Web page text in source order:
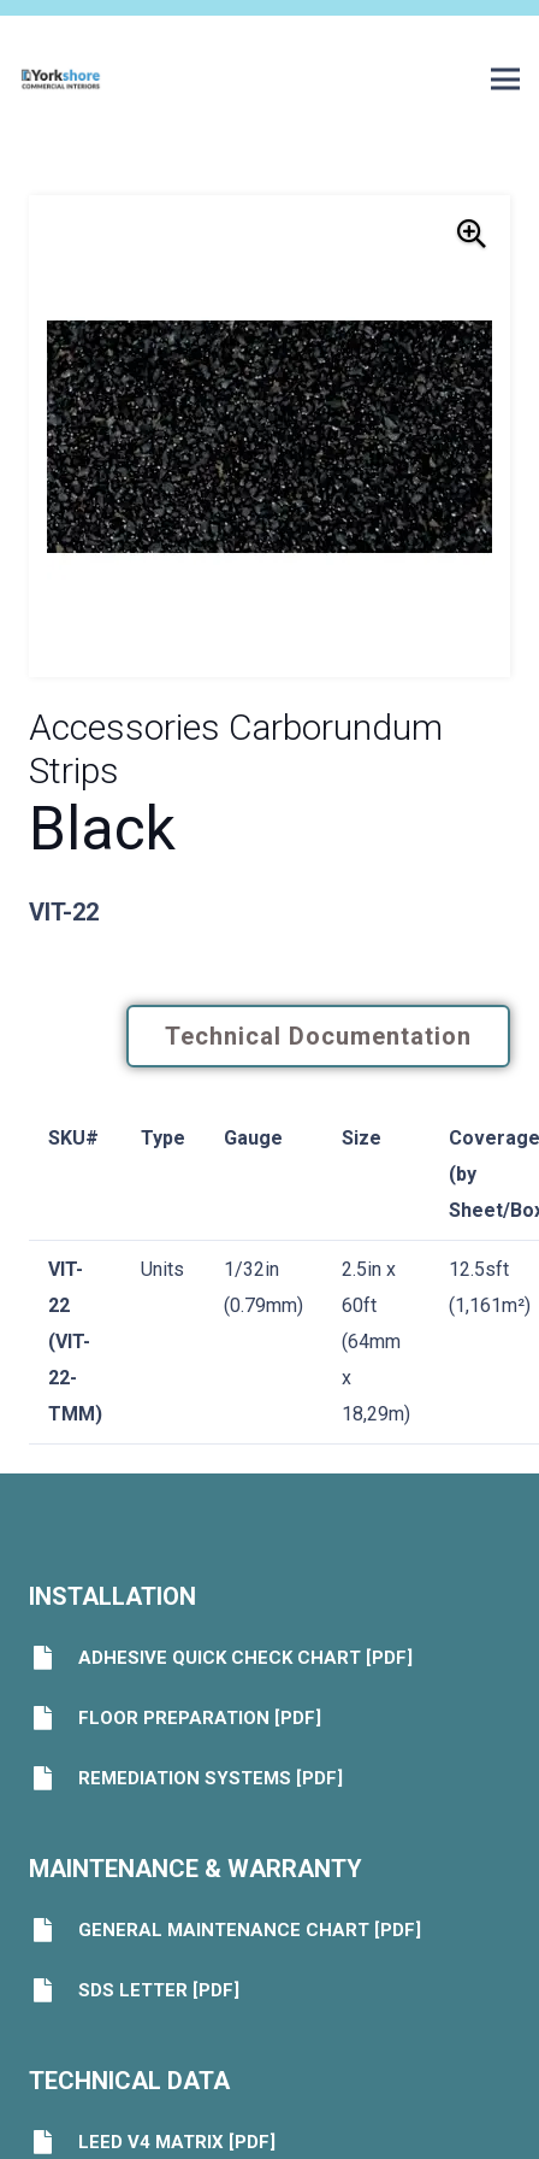
Accessories Carborundum
Strips
Black
VIT-22
Technical Documentation
SKU# Type Gauge Size
Coverage
(by
Sheet/
VIT-
22
(VIT-
22-
TMM)
Units
1/32in
(0.79mm)
2.5in x
60ft
(64mm
x
18,29m)
12.5sft
(1,161m²)
INSTALLATION
ADHESIVE QUICK CHECK CHART [PDF]
FLOOR PREPARATION [PDF]
REMEDIATION SYSTEMS [PDF]
MAINTENANCE & WARRANTY
GENERAL MAINTENANCE CHART [PDF]
SDS LETTER [PDF]
TECHNICAL DATA
LEED V4 MATRIX [PDF]